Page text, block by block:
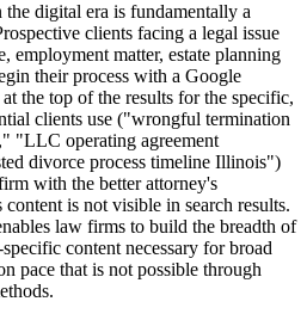
digital era is fundamentally a
clients facing a legal issue
employment matter, estate planning
their process with a Google
the top of the results for the specific,
clients use ("wrongful termination
"LLC operating agreement
divorce process timeline Illinois")
with the better attorney's
is not visible in search results.
law firms to build the breadth of
content necessary for broad
pace that is not possible through